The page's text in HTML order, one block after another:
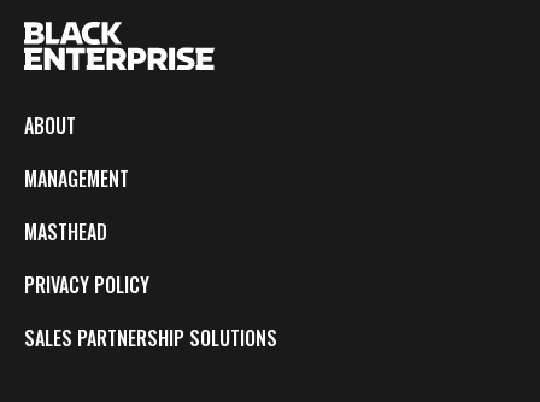
ABOUT
MANAGEMENT
MASTHEAD
PRIVACY POLICY
SALES PARTNERSHIP SOLUTIONS